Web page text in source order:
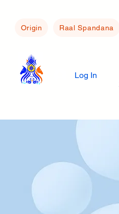
Origin Raal Spandana
Log In